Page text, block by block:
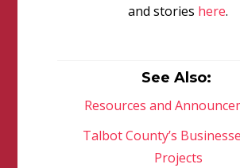
and stories here.
See Also:
Resources and
Talbot County’s
Projects